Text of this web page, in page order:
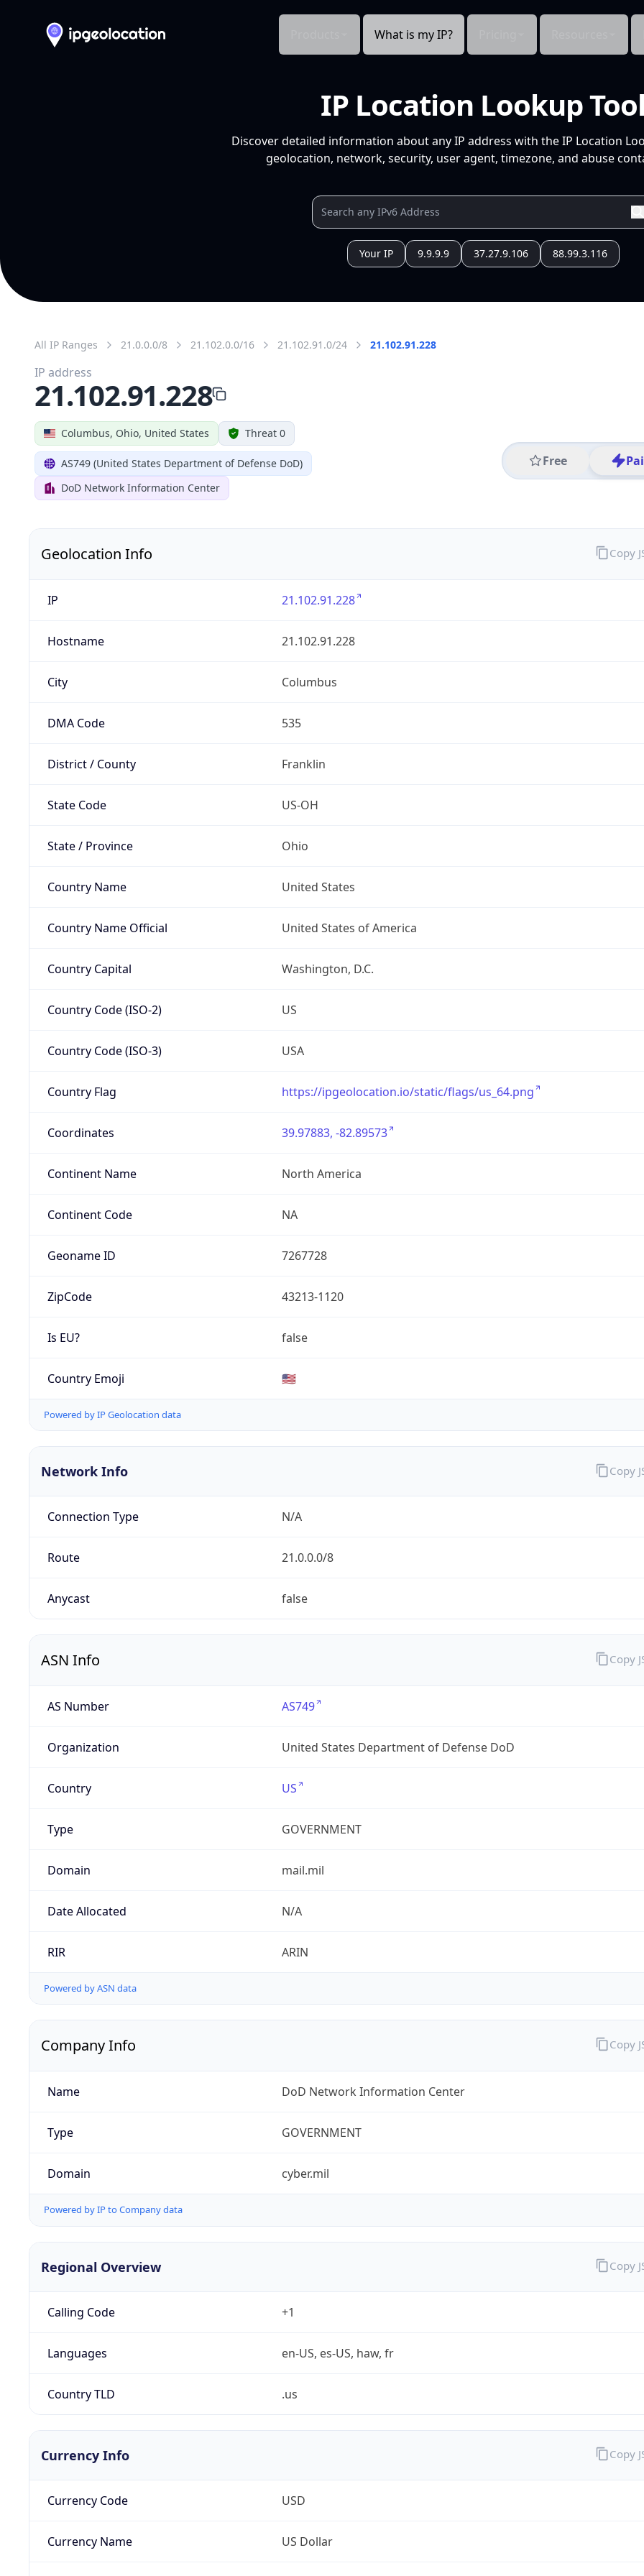
What is my IP?
IP Location Lookup
Discover detailed information about any IP address with the IP Location
geolocation, network, security, user agent, timezone, and abuse
Your IP 9.9.9.9 37.27.9.106 88.99.3.116
All IP Ranges 21.0.0.0/8 21.102.0.0/16 21.102.91.0/24 21.102.91.228
Columbus, Ohio, United States Threat 0
AS749 (United States Department of Defense DoD)
DoD Network Information Center
Free
IP address
21.102.91.228
Geolocation Info
IP 21.102.91.228
Hostname 21.102.91.228
City Columbus
DMA Code 535
District / County Franklin
State Code US-OH
State / Province Ohio
Country Name United States
Country Name Official United States of America
Country Capital Washington, D.C.
Country Code (ISO-2) US
Country Code (ISO-3) USA
Country Flag https://ipgeolocation.io/static/flags/us_64.png
Coordinates 39.97883, -82.89573
Continent Name North America
Continent Code NA
Geoname ID 7267728
ZipCode 43213-1120
Is EU? false
Country Emoji 🇺🇸
Powered by IP Geolocation data
Copy
Network Info
Connection Type N/A
Route 21.0.0.0/8
Anycast false
Copy
ASN Info
AS Number AS749
Organization United States Department of Defense DoD
Country US
Type GOVERNMENT
Domain mail.mil
Date Allocated N/A
RIR ARIN
Powered by ASN data
Copy
Company Info
Name DoD Network Information Center
Type GOVERNMENT
Domain cyber.mil
Powered by IP to Company data
Copy
Regional Overview
Calling Code +1
Languages en-US, es-US, haw, fr
Country TLD .us
Copy
Currency Info
Currency Code USD
Currency Name US Dollar
Copy